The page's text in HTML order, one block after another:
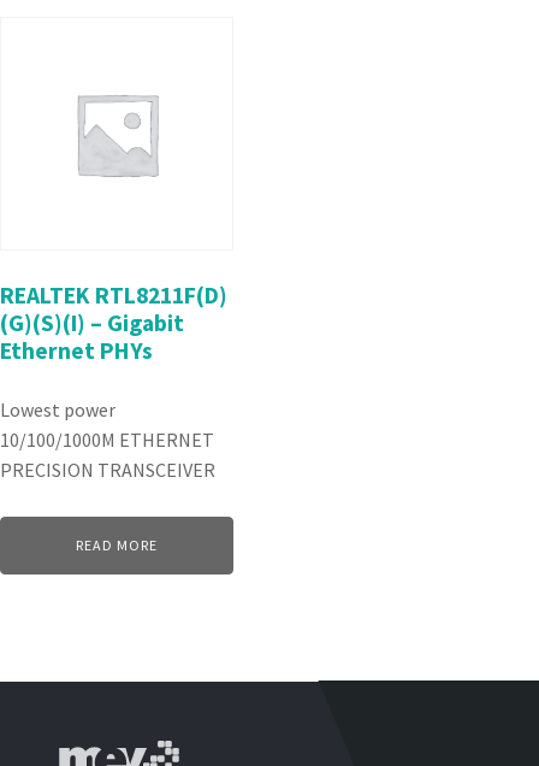
REALTEK RTL8211F(D)
(G)(S)(I) – Gigabit
Ethernet PHYs
Lowest power
10/100/1000M ETHERNET
PRECISION TRANSCEIVER
READ MORE